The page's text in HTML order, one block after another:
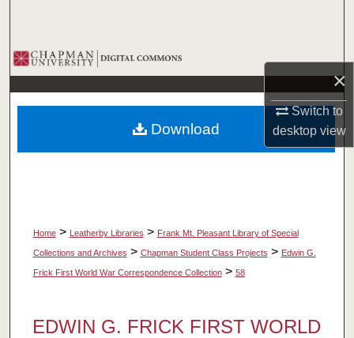
×
Switch to
desktopview
Browse Collections
My Account
About
Home > Leatherby Libraries > Frank Mt. Pleasant Library of Special
Collections and Archives > Chapman Student Class Projects > Edwin G.
Frick First World War Correspondence Collection > 58
EDWIN G. FRICK FIRST WORLD
Download